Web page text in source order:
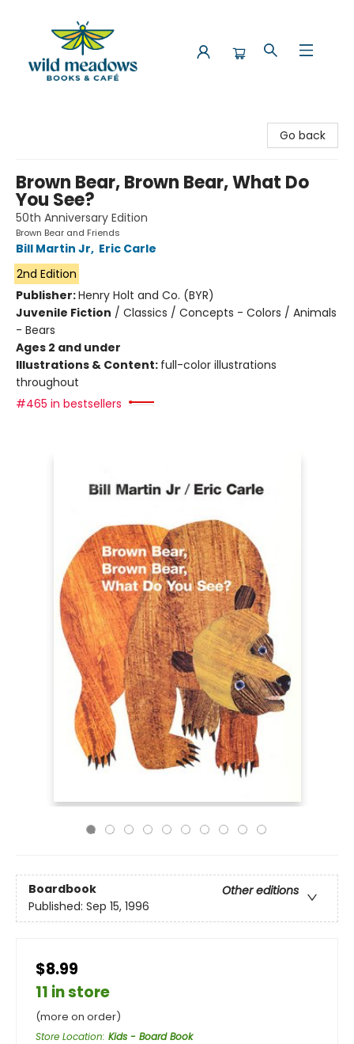
Go back
Brown Bear, Brown Bear, What Do
You See?
50th Anniversary Edition
Brown Bear and Friends
Bill Martin Jr, Eric Carle
2nd Edition
Publisher:Henry Holt and Co. (BYR)
Juvenile Fiction / Classics / Concepts - Colors / Animals
- Bears
Ages 2 and under
Illustrations & Content: full-color illustrations
throughout
#465 in bestsellers
Boardbook
Other editions
Published: Sep 15, 1996
$8.99
11 in store
(more on order)
Store Location: Kids - Board Book